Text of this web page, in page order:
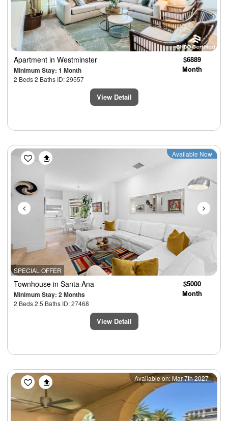
Apartment in Westminster
Minimum Stay: 1 Month
2 Beds 2 Baths ID: 29557
$6889
Month
View Detail
SPECIAL OFFER
Previous Next
Available Now
Townhouse in Santa Ana
Minimum Stay: 2 Months
2 Beds 2.5 Baths ID: 27468
$5000
Month
View Detail
Previous Next
Available on: Mar 7th 2027